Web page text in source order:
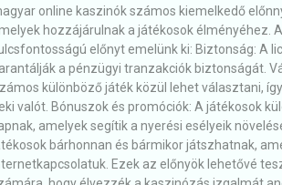
online kaszinók számos kiemelkedő
hozzájárulnak a játékosok élményéhez.
előnyt emelünk ki: Biztonság: A
a pénzügyi tranzakciók biztonságát.
különböző játék közül lehet választani,
valót. Bónuszok és promóciók: A játékosok
amelyek segítik a nyerési esélyeik
bárhonnan és bármikor játszhatnak,
Ezek az előnyök lehetővé